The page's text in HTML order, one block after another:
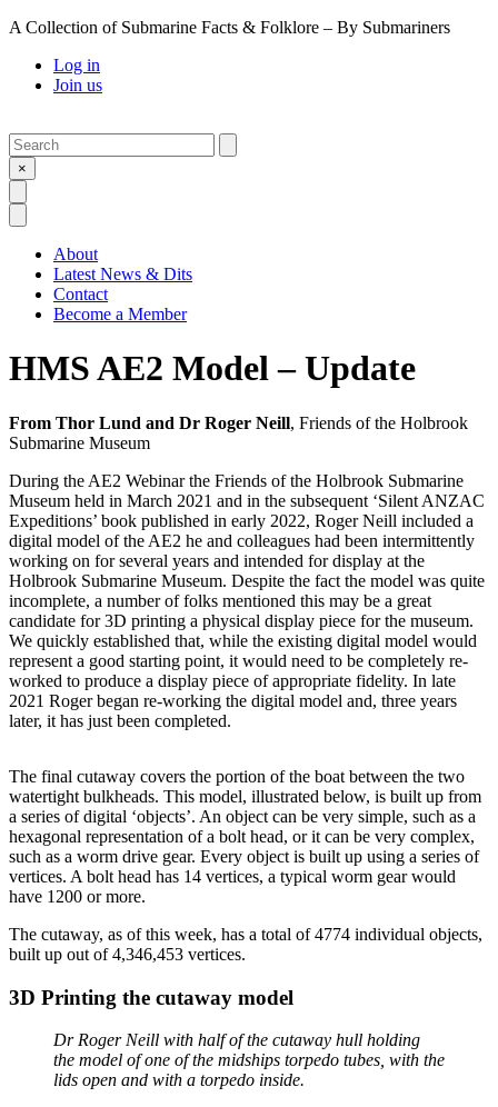
A Collection of Submarine Facts & Folklore – By Submariners
Log in
Join us
Search
×
About
Latest News & Dits
Contact
Become a Member
HMS AE2 Model – Update
From Thor Lund and Dr Roger Neill, Friends of the Holbrook
Submarine Museum
During the AE2 Webinar the Friends of the Holbrook Submarine
Museum held in March 2021 and in the subsequent ‘Silent ANZAC
Expeditions’ book published in early 2022, Roger Neill included a
digital model of the AE2 he and colleagues had been intermittently
working on for several years and intended for display at the
Holbrook Submarine Museum. Despite the fact the model was quite
incomplete, a number of folks mentioned this may be a great
candidate for 3D printing a physical display piece for the museum.
We quickly established that, while the existing digital model would
represent a good starting point, it would need to be completely re-
worked to produce a display piece of appropriate fidelity. In late
2021 Roger began re-working the digital model and, three years
later, it has just been completed.
The final cutaway covers the portion of the boat between the two
watertight bulkheads. This model, illustrated below, is built up from
a series of digital ‘objects’. An object can be very simple, such as a
hexagonal representation of a bolt head, or it can be very complex,
such as a worm drive gear. Every object is built up using a series of
vertices. A bolt head has 14 vertices, a typical worm gear would
have 1200 or more.
The cutaway, as of this week, has a total of 4774 individual objects,
built up out of 4,346,453 vertices.
3D Printing the cutaway model
Dr Roger Neill with half of the cutaway hull holding
the model of one of the midships torpedo tubes, with the
lids open and with a torpedo inside.